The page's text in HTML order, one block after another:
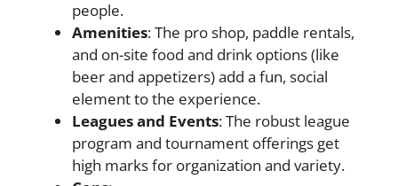
people.
Amenities: The pro shop, paddle rentals,
and on-site food and drink options (like
beer and appetizers) add a fun, social
element to the experience.
Leagues and Events: The robust league
program and tournament offerings get
high marks for organization and variety.